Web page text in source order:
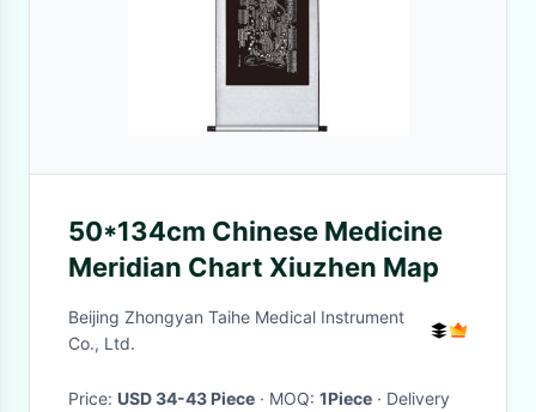
50*134cm Chinese Medicine
Meridian Chart Xiuzhen Map
Beijing Zhongyan Taihe Medical Instrument
Co., Ltd.
Price: USD 34-43 Piece · MOQ: 1Piece · Delivery